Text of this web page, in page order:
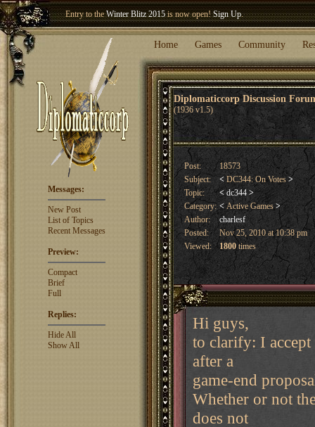
Entry to theWinter Blitz 2015is now open!Sign Up.
Welcome our newest memberWoland
Home Games Community
Diplomaticcorp Discussion
(1936 v1.5)
Messages:
New Post
List of Topics
Recent Messages
Preview:
Compact
Brief
Full
Replies:
Hide All
Show All
Post:
18573
Subject:
< DC344: On Votes >
Topic:
< dc344 >
Category: <Active Games >
Author:
charlesf
Posted:
Nov 25, 2010 at 10:38 pm
Viewed:
1800times
Hi guys,
to clarify: I
after a
game-end
Whether or not
does not